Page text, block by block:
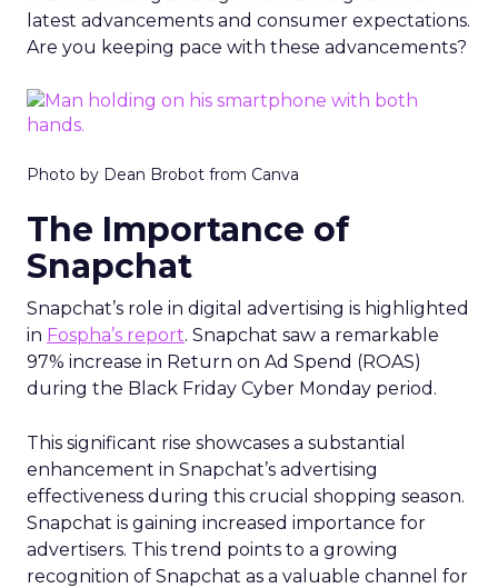
latest advancements and consumer expectations.
Are you keeping pace with these advancements?
Photo by Dean Brobot from Canva
The Importance of
Snapchat
Snapchat’s role in digital advertising is highlighted
in Fospha’s report. Snapchat saw a remarkable
97% increase in Return on Ad Spend (ROAS)
during the Black Friday Cyber Monday period.
This significant rise showcases a substantial
enhancement in Snapchat’s advertising
effectiveness during this crucial shopping season.
Snapchat is gaining increased importance for
advertisers. This trend points to a growing
recognition of Snapchat as a valuable channel for